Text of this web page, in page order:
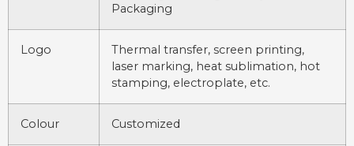
Packaging
Logo
Thermal transfer, screen printing,
laser marking, heat sublimation, hot
stamping, electroplate, etc.
Colour Customized